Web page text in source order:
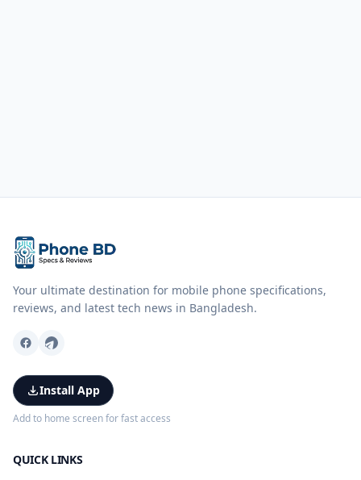
Your ultimate destination for mobile phone specifications,
reviews, and latest tech news in Bangladesh.
Install App
Add to home screen for fast access
QUICK LINKS